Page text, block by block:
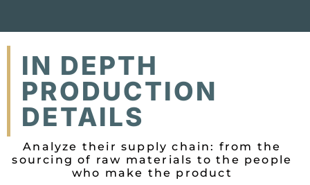
IN DEPTH
PRODUCTION
DETAILS
Analyze their supply chain: from the
sourcing of raw materials to the people
who make the product